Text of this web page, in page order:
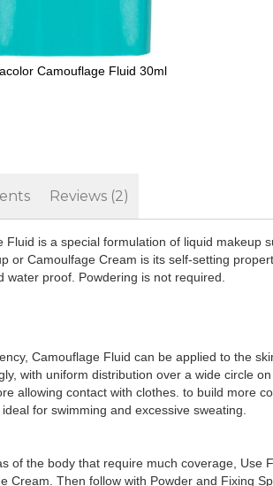
Camouflage Fluid 30ml
Fluid is a special formulation of liquid
or Camoulfage Cream is its self-setting
water proof. Powdering is not required.
Camouflage Fluid can be applied to the
with uniform distribution over a wide circle
allowing contact with clothes. to build more
for swimming and excessive sweating.
of the body that require much coverage,
Cream. Then follow with Powder and Fixing
Reviews 2